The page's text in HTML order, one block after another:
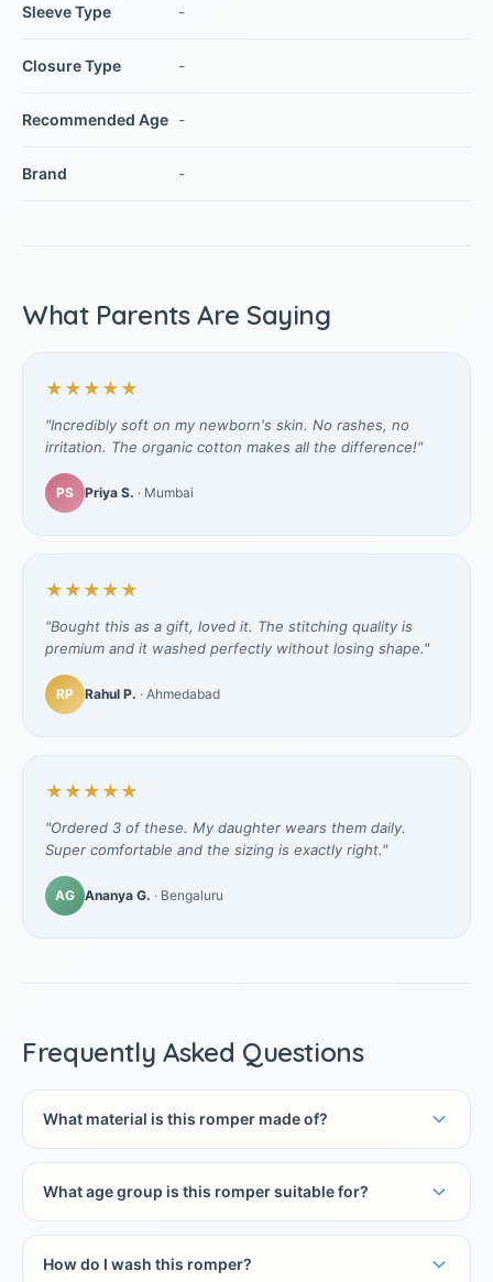
Sleeve Type -
Closure Type -
Recommended Age -
Brand -
What Parents Are Saying
★★★★★
"Incredibly soft on my newborn's skin. No rashes, no
irritation. The organic cotton makes all the difference!"
PS Priya S. · Mumbai
★★★★★
"Bought this as a gift, loved it. The stitching quality is
premium and it washed perfectly without losing shape."
RP Rahul P. · Ahmedabad
★★★★★
"Ordered 3 of these. My daughter wears them daily.
Super comfortable and the sizing is exactly right."
AG Ananya G. · Bengaluru
Frequently Asked Questions
What material is this romper made of?
What age group is this romper suitable for?
How do I wash this romper?